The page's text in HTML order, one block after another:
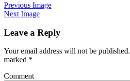
Previous Image
Next Image
Leave a Reply
Your email address will not be published.
marked *
Comment